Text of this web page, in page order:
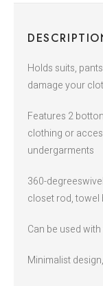
Holds suits,
damage your
Features 2
clothing or
undergarments
360-
closet rod, towel
Can be used
Minimalist